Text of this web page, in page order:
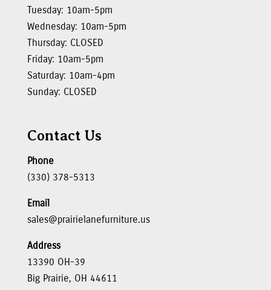
Tuesday: 10am-5pm
Wednesday: 10am-5pm
Thursday: CLOSED
Friday: 10am-5pm
Saturday: 10am-4pm
Sunday: CLOSED
Contact Us
Phone
(330) 378-5313
Email
sales@prairielanefurniture.us
Address
13390 OH-39
Big Prairie, OH 44611